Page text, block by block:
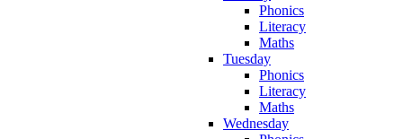
Phonics
Literacy
Maths
Tuesday
Phonics
Literacy
Maths
Wednesday